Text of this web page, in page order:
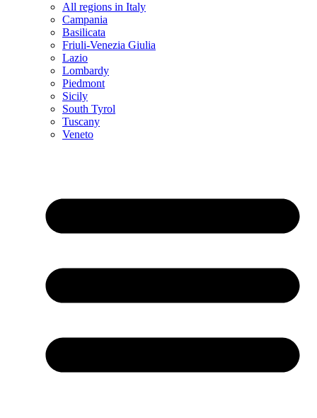
All regions in Italy
Campania
Basilicata
Friuli-Venezia Giulia
Lazio
Lombardy
Piedmont
Sicily
South Tyrol
Tuscany
Veneto